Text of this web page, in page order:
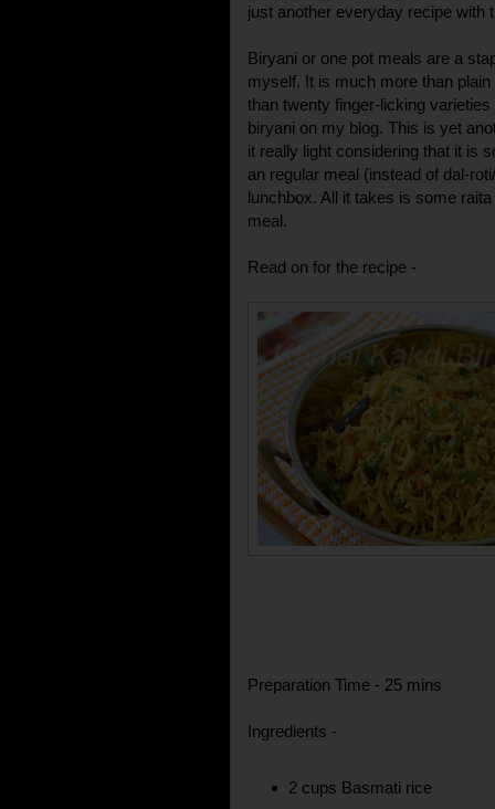
just another everyday recipe with
Biryani or one pot meals are a
myself. It is much more than
than twenty finger-licking
biryani on my blog. This is yet
it really light considering that it is
an regular meal (instead of dal-
lunchbox. All it takes is some
meal.
Read on for the recipe -
Preparation Time - 25 mins
Ingredients -
2 cups Basmati rice